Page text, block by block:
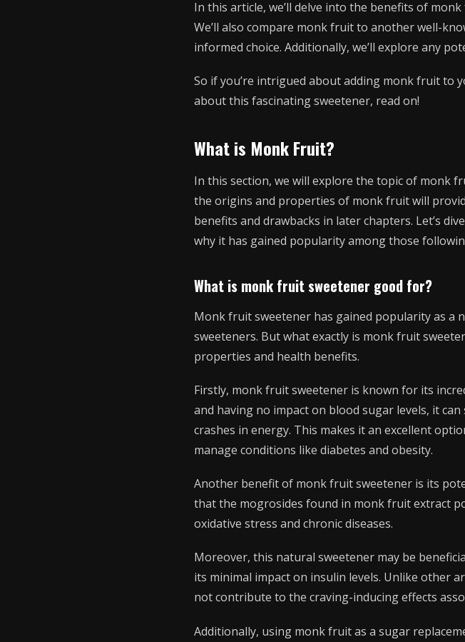
In this article, we’ll delve into the benefits of
We’ll also compare monk fruit to another well-
informed choice. Additionally, we’ll explore any
So if you’re intrigued about adding monk fruit to
about this fascinating sweetener, read on!
What is Monk Fruit?
In this section, we will explore the topic of monk
the origins and properties of monk fruit will
benefits and drawbacks in later chapters. Let’s
why it has gained popularity among those
What is monk fruit sweetener good for?
Monk fruit sweetener has gained popularity as
sweeteners. But what exactly is monk fruit
properties and health benefits.
Firstly, monk fruit sweetener is known for its
and having no impact on blood sugar levels, it
crashes in energy. This makes it an excellent
manage conditions like diabetes and obesity.
Another benefit of monk fruit sweetener is its
that the mogrosides found in monk fruit extract
oxidative stress and chronic diseases.
Moreover, this natural sweetener may be
its minimal impact on insulin levels. Unlike other
not contribute to the craving-inducing effects
Additionally, using monk fruit as a sugar